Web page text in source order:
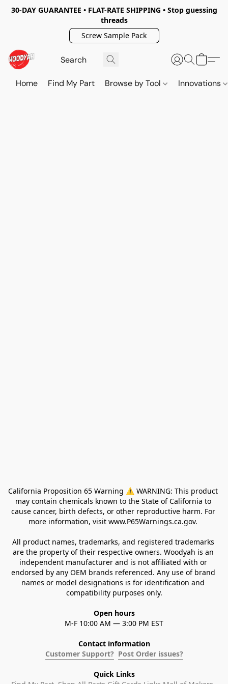
30-DAY GUARANTEE • FLAT-RATE SHIPPING • Stop guessing
threads
Screw Sample Pack
Home Find My Part Browse by Tool Innovations
California Proposition 65 Warning ⚠ WARNING: This product
may contain chemicals known to the State of California to
cause cancer, birth defects, or other reproductive harm. For
more information, visit www.P65Warnings.ca.gov.
All product names, trademarks, and registered trademarks
are the property of their respective owners. Woodyah is an
independent manufacturer and is not affiliated with or
endorsed by any OEM brands referenced. Any use of brand
names or model designations is for identification and
compatibility purposes only.
Open hours
M-F 10:00 AM — 3:00 PM EST
Contact information
Customer Support? Post Order issues?
Quick Links